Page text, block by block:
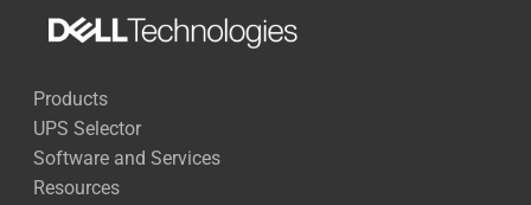
Products
UPS Selector
Software and Services
Resources